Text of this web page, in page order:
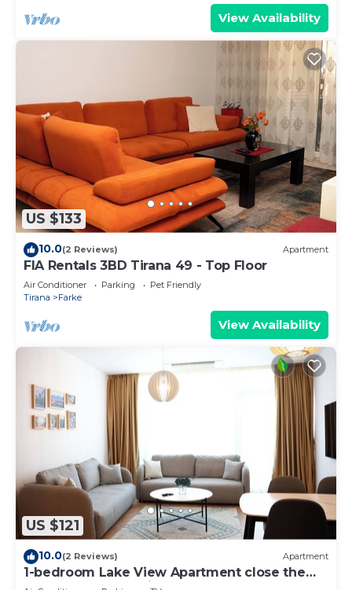
View Availability
US $133
10.0(2 Reviews) Apartment
FIA Rentals 3BD Tirana 49 - Top Floor
Air Conditioner Parking
Pet Friendly
Tirana
Farke
View Availability
US $121
10.0(2 Reviews) Apartment
1-bedroom Lake View Apartment close the
centre of Central Tirana